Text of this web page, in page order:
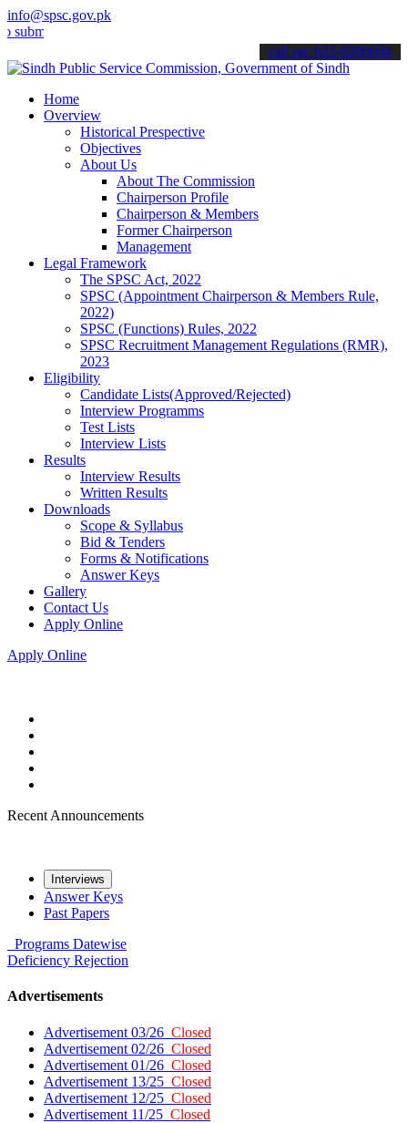
info@spsc.gov.pk
your applications online & stay informed about the latest SPSC
call on: 022-9200694
Home
Overview
Historical Prespective
Objectives
About Us
About The Commission
Chairperson Profile
Chairperson & Members
Former Chairperson
Management
Legal Framework
The SPSC Act, 2022
SPSC (Appointment Chairperson & Members Rule,
2022)
SPSC (Functions) Rules, 2022
SPSC Recruitment Management Regulations (RMR),
2023
Eligibility
Candidate Lists(Approved/Rejected)
Interview Programms
Test Lists
Interview Lists
Results
Interview Results
Written Results
Downloads
Scope & Syllabus
Bid & Tenders
Forms & Notifications
Answer Keys
Gallery
Contact Us
Apply Online
Apply Online
Recent Announcements
Interviews
Answer Keys
Past Papers
Programs Datewise
Deficiency Rejection
Advertisements
Advertisement 03/26 Closed
Advertisement 02/26 Closed
Advertisement 01/26 Closed
Advertisement 13/25 Closed
Advertisement 12/25 Closed
Advertisement 11/25 Closed